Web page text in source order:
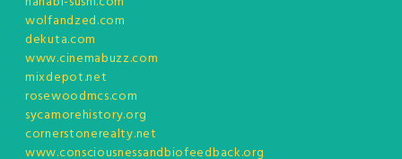
wolfandzed.com
dekuta.com
www.cinemabuzz.com
mixdepot.net
rosewoodmcs.com
sycamorehistory.org
cornerstonerealty.net
www.consciousnessandbiofeedback.org